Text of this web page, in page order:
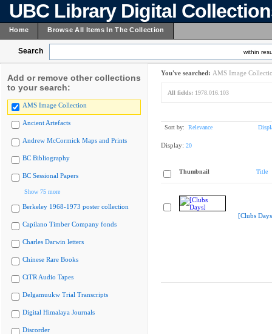
UBC Library Digital
Home Browse All Items In The Collection
Search within
Add or remove other collections
to your search:
AMS Image Collection
Ancient Artefacts
Andrew McCormick Maps and Prints
BC Bibliography
BC Sessional Papers
Show 75 more
Berkeley 1968-1973 poster collection
Capilano Timber Company fonds
Charles Darwin letters
Chinese Rare Books
CiTR Audio Tapes
Delgamuukw Trial Transcripts
Digital Himalaya Journals
Discorder
You've searched: AMS Image
All fields: 1978.016.103
Sort by: Relevance
Display: 20
Thumbnail Title
[Clubs